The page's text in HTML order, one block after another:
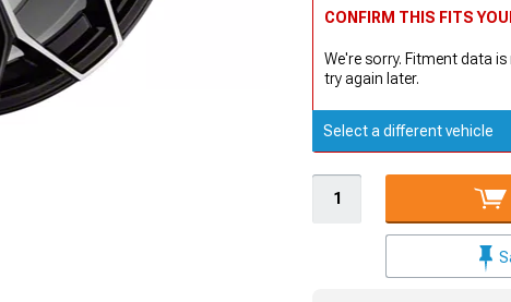
CONFIRM THIS FITS
We're sorry. Fitment data
try again later.
Select a different vehicle